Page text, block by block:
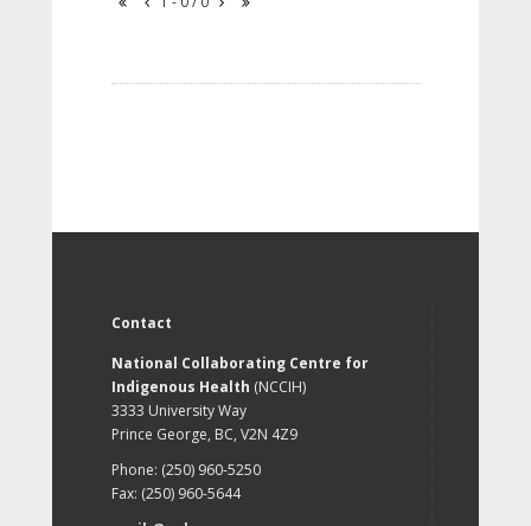
Contact
National Collaborating Centre for
Indigenous Health (NCCIH)
3333 University Way
Prince George, BC, V2N 4Z9
Phone: (250) 960-5250
Fax: (250) 960-5644